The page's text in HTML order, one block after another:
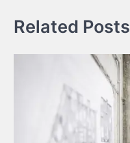
Related Posts